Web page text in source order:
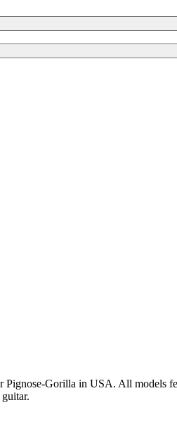
Gorilla in USA. All models